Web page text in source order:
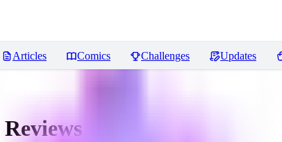
Articles Comics Challenges Updates
Reviews